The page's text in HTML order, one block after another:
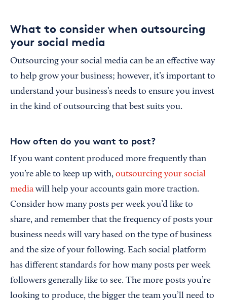
What to consider when outsourcing
your social media
Outsourcing your social media can be an effective way
to help grow your business; however, it’s important to
understand your business’s needs to ensure you invest
in the kind of outsourcing that best suits you.
How often do you want to post?
If you want content produced more frequently than
you’re able to keep up with, outsourcing your social
media will help your accounts gain more traction.
Consider how many posts per week you’d like to
share, and remember that the frequency of posts your
business needs will vary based on the type of business
and the size of your following. Each social platform
has different standards for how many posts per week
followers generally like to see. The more posts you’re
looking to produce, the bigger the team you’ll need to